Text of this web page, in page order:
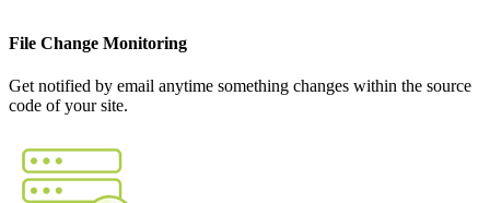
File Change Monitoring
Get notified by email anytime something changes within the source
code of your site.